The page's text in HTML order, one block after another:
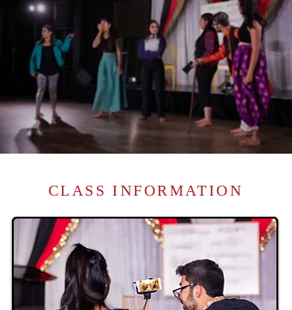
CLASS INFORMATION